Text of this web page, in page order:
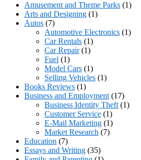
Amusement and Theme Parks (1)
Arts and Designing (1)
Autos (7)
Automotive Electronics (1)
Car Rentals (1)
Car Repair(1)
Fuel (1)
Model Cars (1)
Selling Vehicles (1)
Books Reviews (1)
Business and Employment(17)
Business Identity Theft(1)
Customer Service (1)
E-Mail Marketing (1)
Market Research (7)
Education (7)
Essays and Writing (35)